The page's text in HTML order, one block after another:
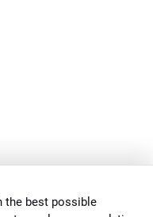
the best possible